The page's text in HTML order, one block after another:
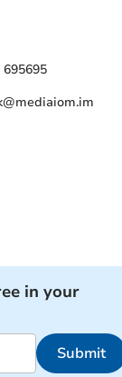
695695
in your
Submit